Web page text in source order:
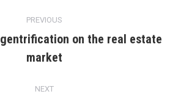
PREVIOUS
post:
on the real estate
market
NEXT